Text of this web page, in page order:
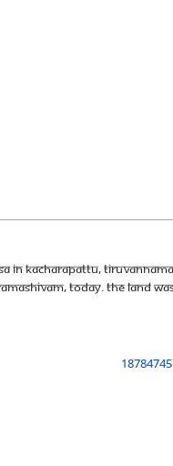
in Kacharapattu,
today. the land